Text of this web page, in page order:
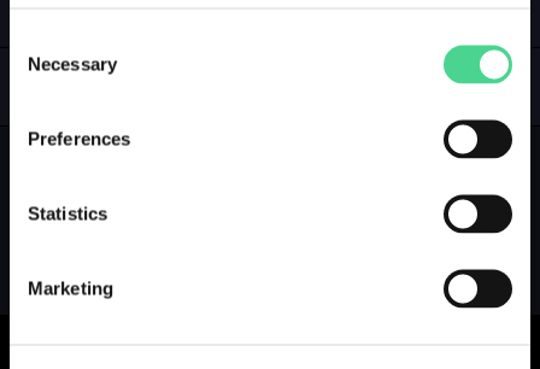
Selection
Necessary
Preferences
Statistics
Marketing